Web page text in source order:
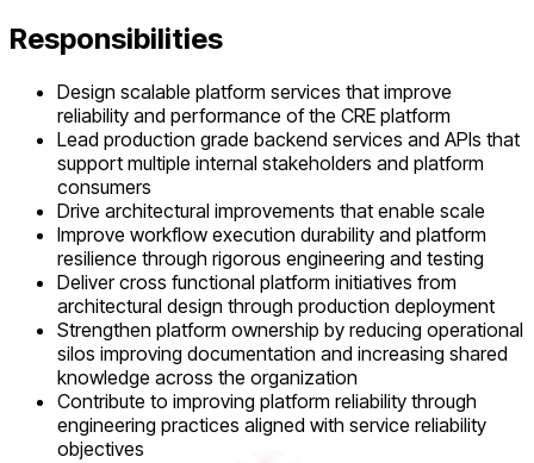
Responsibilities
Design scalable platform services that improve
reliability and performance of the CRE platform
Lead production grade backend services and APIs that
support multiple internal stakeholders and platform
consumers
Drive architectural improvements that enable scale
Improve workflow execution durability and platform
resilience through rigorous engineering and testing
Deliver cross functional platform initiatives from
architectural design through production deployment
Strengthen platform ownership by reducing operational
silos improving documentation and increasing shared
knowledge across the organization
Contribute to improving platform reliability through
engineering practices aligned with service reliability
objectives